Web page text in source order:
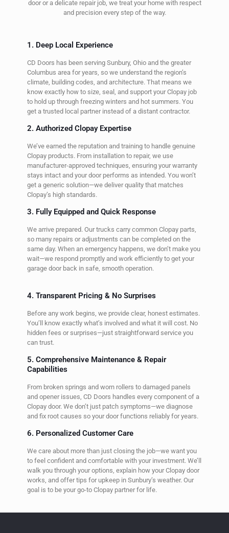
door or a delicate repair job, we treat your home with respect
and precision every step of the way.
1. Deep Local Experience
CD Doors has been serving Sunbury, Ohio and the greater
Columbus area for years, so we understand the region’s
climate, building codes, and architecture. That means we
know exactly how to size, seal, and support your Clopay job
to hold up through freezing winters and hot summers. You
get a trusted local partner instead of a distant contractor.
2. Authorized Clopay Expertise
We’ve earned the reputation and training to handle genuine
Clopay products. From installation to repair, we use
manufacturer-approved techniques, ensuring your warranty
stays intact and your door performs as intended. You won’t
get a generic solution—we deliver quality that matches
Clopay’s high standards.
3. Fully Equipped and Quick Response
We arrive prepared. Our trucks carry common Clopay parts,
so many repairs or adjustments can be completed on the
same day. When an emergency happens, we don’t make you
wait—we respond promptly and work efficiently to get your
garage door back in safe, smooth operation.
4. Transparent Pricing & No Surprises
Before any work begins, we provide clear, honest estimates.
You’ll know exactly what’s involved and what it will cost. No
hidden fees or surprises—just straightforward service you
can trust.
5. Comprehensive Maintenance & Repair
Capabilities
From broken springs and worn rollers to damaged panels
and opener issues, CD Doors handles every component of a
Clopay door. We don’t just patch symptoms—we diagnose
and fix root causes so your door functions reliably for years.
6. Personalized Customer Care
We care about more than just closing the job—we want you
to feel confident and comfortable with your investment. We’ll
walk you through your options, explain how your Clopay door
works, and offer tips for upkeep in Sunbury’s weather. Our
goal is to be your go-to Clopay partner for life.